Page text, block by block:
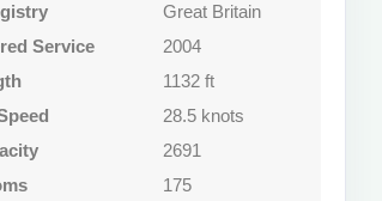
Great Britain
Service
2004
1132 ft
28.5 knots
2691
175